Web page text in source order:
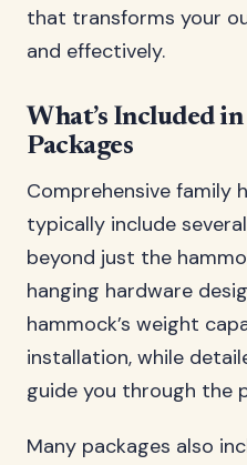
that transforms your
and effectively.
What’s Included
Packages
Comprehensive family
typically include
beyond just the
hanging hardware
hammock’s weight
installation, while
guide you through the
Many packages also